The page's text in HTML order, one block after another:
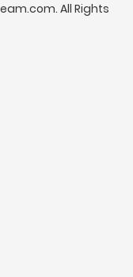
All Rights